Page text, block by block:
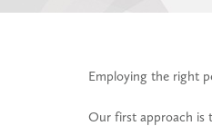
Employing the right
Our first approach is